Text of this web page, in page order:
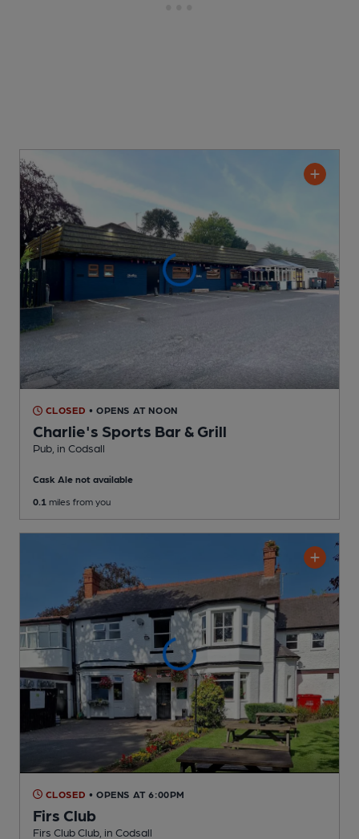
CLOSED • OPENS AT NOON
Charlie's Sports Bar & Grill
Pub , in Codsall
Cask Ale not available
0.1 miles from you
CLOSED • OPENS AT 6:00PM
Firs Club
Firs Club Club , in Codsall